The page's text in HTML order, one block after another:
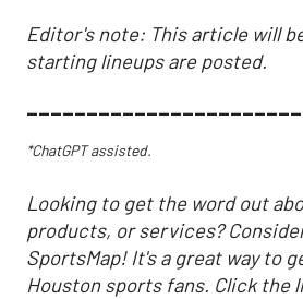
Editor's note: This article will
starting lineups are posted.
*ChatGPT assisted.
Looking to get the word out
products, or services?
SportsMap! It's a great way to
Houston sports fans. Click the